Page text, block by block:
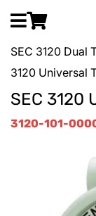
SEC 3120 Dual
3120 Universal
SEC 3120
3120-101-